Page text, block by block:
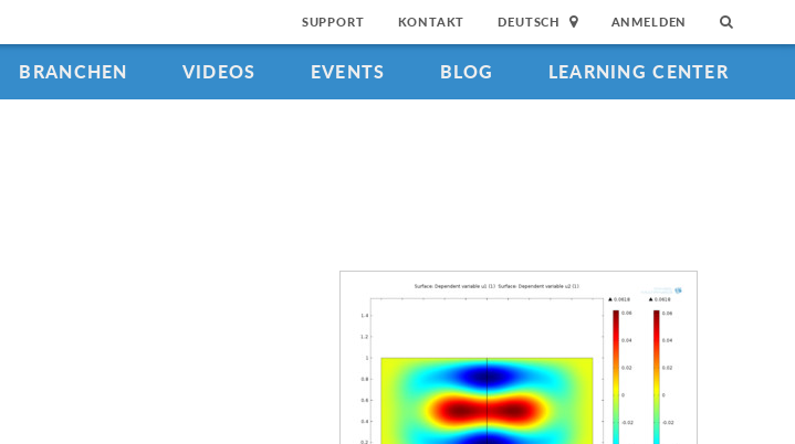
SUPPORT KONTAKT DEUTSCH ANMELDEN
BRANCHEN VIDEOS EVENTS BLOG LEARNING CENTER